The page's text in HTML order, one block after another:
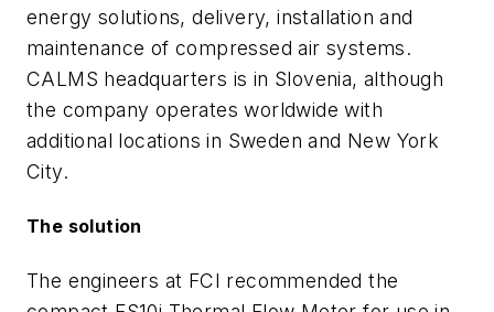
energy solutions, delivery, installation and
maintenance of compressed air systems.
CALMS headquarters is in Slovenia, although
the company operates worldwide with
additional locations in Sweden and New York
City.
The solution
The engineers at FCI recommended the